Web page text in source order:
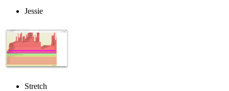
Jessie
Stretch